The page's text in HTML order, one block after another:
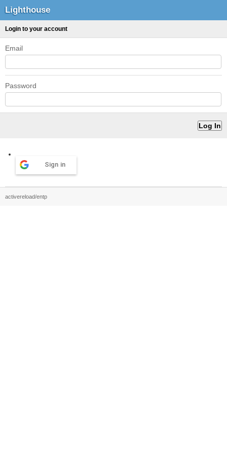
Lighthouse
Login to your account
Email
Password
Sign in
activereload/entp